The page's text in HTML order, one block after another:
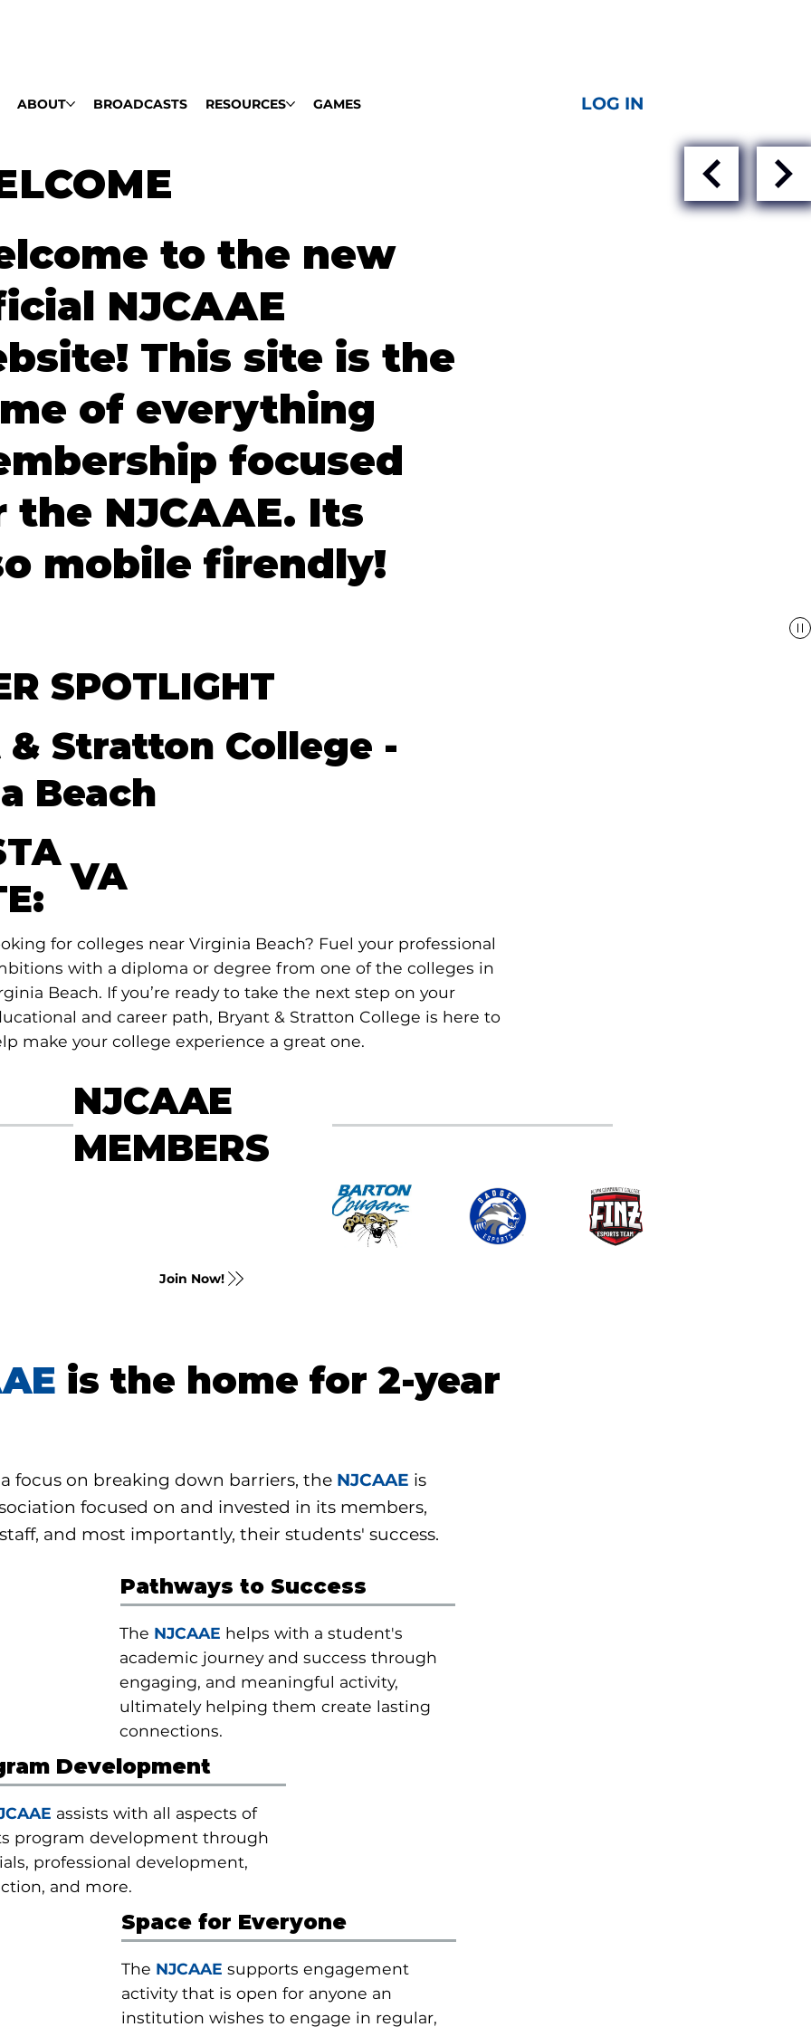
ABOUT BROADCASTS RESOURCES GAMES LOG IN
to the new
NJCAAE
This site is the
of everything
focused
the NJCAAE. Its
mobile firendly!
SPOTLIGHT
Stratton College -
Beach
VA
for colleges near Virginia Beach? Fuel your professional
with a diploma or degree from one of the colleges in
Beach. If you’re ready to take the next step on your
and career path, Bryant & Stratton College is here to
make your college experience a great one.
NJCAAE
MEMBERS
Join Now!
is the home for 2-year
focus on breaking down barriers, the NJCAAE is
focused on and invested in its members,
and most importantly, their students' success.
Pathways to Success
The NJCAAE helps with a student's
academic journey and success through
engaging, and meaningful activity,
ultimately helping them create lasting
connections.
Development
assists with all aspects of
program development through
professional development,
and more.
Space for Everyone
The NJCAAE supports engagement
activity that is open for anyone an
institution wishes to engage in regular,